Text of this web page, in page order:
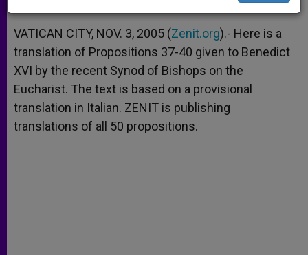
A
p
p
n
g
e
r
o
o
k
e
r
VATICAN CITY, NOV. 3, 2005 (Zenit.org).- Here is a
translation of Propositions 37-40 given to Benedict
XVI by the recent Synod of Bishops on the
Eucharist. The text is based on a provisional
translation in Italian. ZENIT is publishing
translations of all 50 propositions.